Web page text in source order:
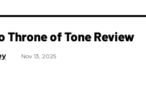
Throne of Tone Review
Nov 13, 2025